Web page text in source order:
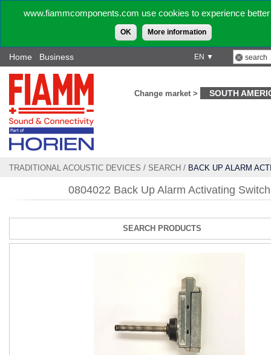
www.fiammcomponents.com use cookies to experience
OK More information
EN ▼
Home Business
Change market > SOUTH
TRADITIONAL ACOUSTIC DEVICES / SEARCH / BACK UP ALARM
0804022 Back Up Alarm Activating Switch
SEARCH PRODUCTS